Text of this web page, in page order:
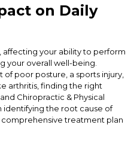
on Daily
your ability to perform
your overall well-being.
poor posture, a sports injury,
arthritis, finding the right
Chiropractic & Physical
identifying the root cause of
treatment plan